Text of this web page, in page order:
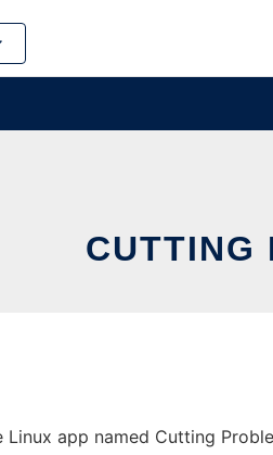
CUTTING
Linux app named Cutting